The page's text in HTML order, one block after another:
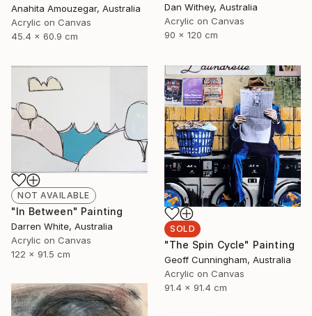
Anahita Amouzegar, Australia
Acrylic on Canvas
45.4 x 60.9 cm
Dan Withey, Australia
Acrylic on Canvas
90 x 120 cm
NOT AVAILABLE
"In Between" Painting
Darren White, Australia
Acrylic on Canvas
122 x 91.5 cm
SOLD
"The Spin Cycle" Painting
Geoff Cunningham, Australia
Acrylic on Canvas
91.4 x 91.4 cm